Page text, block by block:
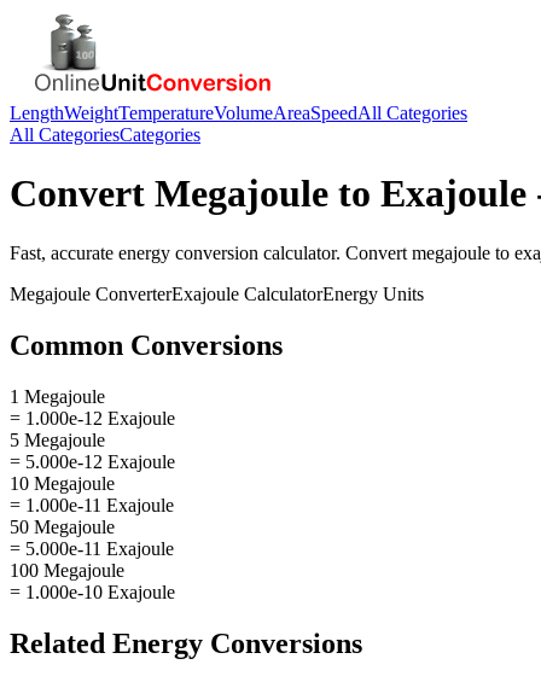
LengthWeightTemperatureVolumeAreaSpeedAll Categories
All CategoriesCategories
Convert Megajoule to Exajoule
Fast, accurate energy conversion calculator. Convert megajoule to
Megajoule ConverterExajoule CalculatorEnergy Units
Common Conversions
1 Megajoule
= 1.000e-12 Exajoule
5 Megajoule
= 5.000e-12 Exajoule
10 Megajoule
= 1.000e-11 Exajoule
50 Megajoule
= 5.000e-11 Exajoule
100 Megajoule
= 1.000e-10 Exajoule
Related Energy Conversions